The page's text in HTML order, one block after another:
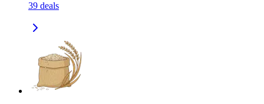
39 deals